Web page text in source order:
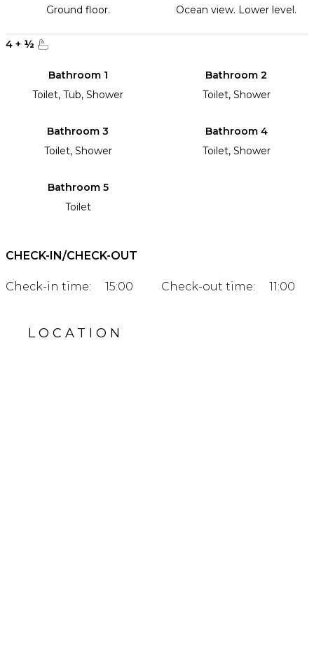
Ground floor.
Ocean view. Lower level.
4 + ½
Bathroom 1
Toilet, Tub, Shower
Bathroom 2
Toilet, Shower
Bathroom 3
Toilet, Shower
Bathroom 4
Toilet, Shower
Bathroom 5
Toilet
CHECK-IN/CHECK-OUT
Check-in time: 15:00 Check-out time: 11:00
LOCATION